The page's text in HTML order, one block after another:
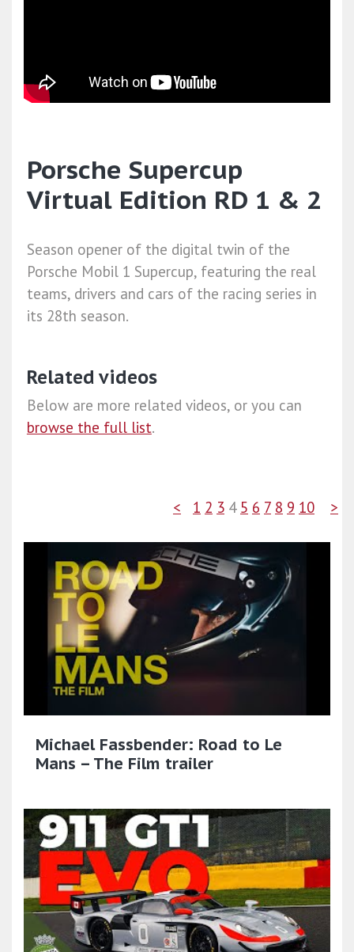
Porsche Supercup
Virtual Edition RD 1 & 2
Season opener of the digital twin of the
Porsche Mobil 1 Supercup, featuring the real
teams, drivers and cars of the racing series in
its 28th season.
Related videos
Below are more related videos, or you can
browse the full list.
< 1 2 3 4 5 6 7 8 9 10 >
Michael Fassbender: Road to Le
Mans – The Film trailer